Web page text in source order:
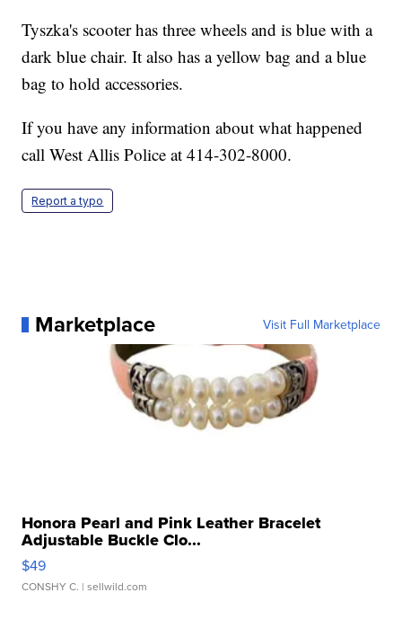
Tyszka's scooter has three wheels and is blue with a
dark blue chair. It also has a yellow bag and a blue
bag to hold accessories.
If you have any information about what happened
call West Allis Police at 414-302-8000.
Report a typo
Marketplace Visit Full Marketplace
Honora Pearl and Pink Leather Bracelet
Adjustable Buckle Clo...
$49
CONSHY C. | sellwild.com